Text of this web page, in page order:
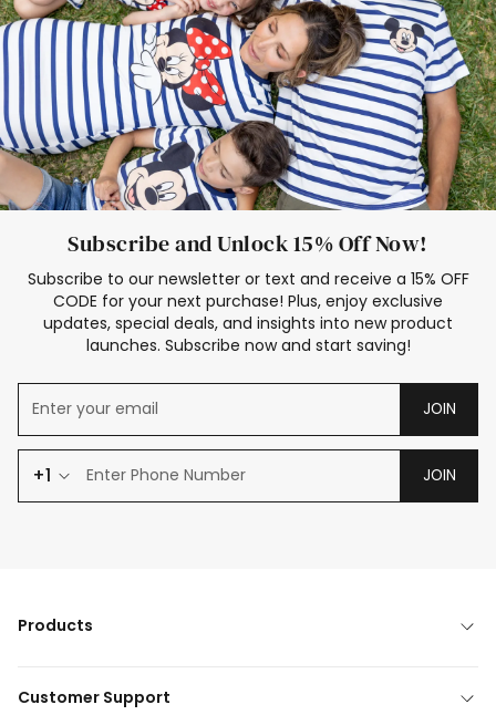
Subscribe and Unlock 15% Off Now!
Subscribe to our newsletter or text and receive a 15% OFF
CODE for your next purchase! Plus, enjoy exclusive
updates, special deals, and insights into new product
launches. Subscribe now and start saving!
JOIN
+1 JOIN
Products
Customer Support